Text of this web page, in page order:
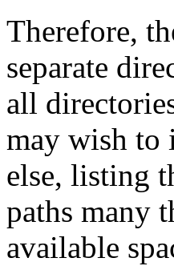
Therefore,
separate
all
may wish to
else, listing
paths many
available